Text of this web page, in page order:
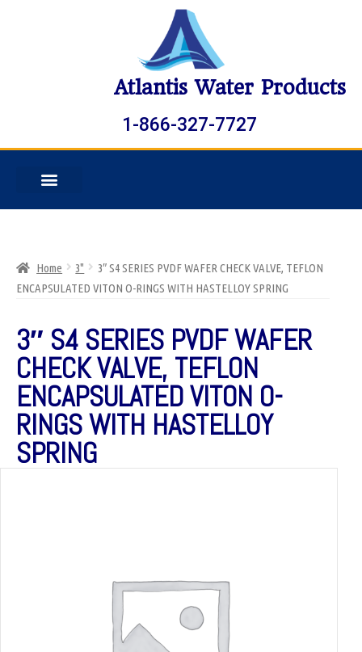
Atlantis Water Products
1-866-327-7727
Home 3"
3″ S4 SERIES PVDF WAFER CHECK VALVE, TEFLON
ENCAPSULATED VITON O-RINGS WITH HASTELLOY SPRING
3″ S4 SERIES PVDF WAFER
CHECK VALVE, TEFLON
ENCAPSULATED VITON O-
RINGS WITH HASTELLOY
SPRING